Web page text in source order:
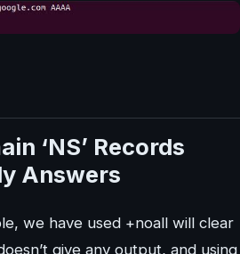
‘NS’ Records
Answers
we have used +noall will clear
give any output, and using